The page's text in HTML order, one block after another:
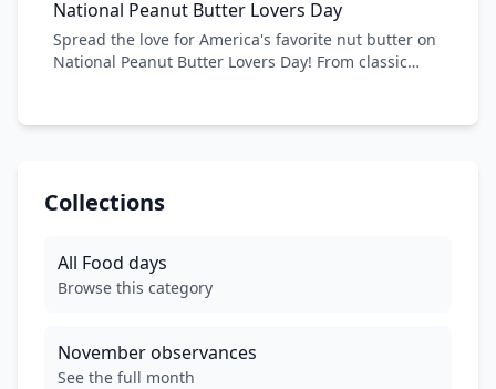
espresso ratio, and explore the cultural significance
of this beloved coffee drink. From traditional Italian
cafes to modern coffee shops, celebrate the
National Peanut Butter Lovers Day
Spread the love for America's favorite nut butter on
National Peanut Butter Lovers Day! From classic
hearts and taste buds for generations. Discover
crunchy goodness that makes everything better.
Collections
All Food days
Browse this category
Novemberobservances
See the full month